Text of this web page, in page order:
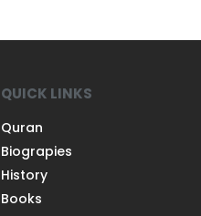
QUICK LINKS
Quran
Biograpies
History
Books